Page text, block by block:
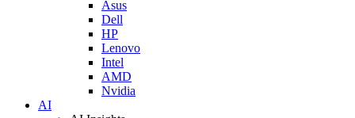
Asus
Dell
HP
Lenovo
Intel
AMD
Nvidia
AI